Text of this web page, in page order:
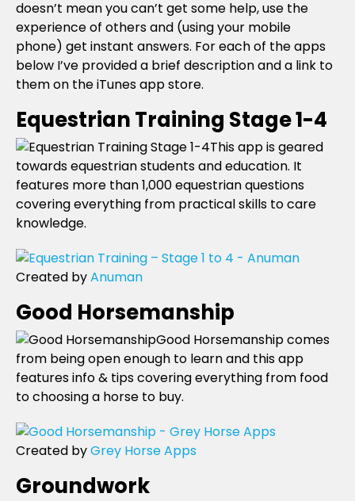
doesn’t mean you can’t get some help, use the
experience of others and (using your mobile
phone) get instant answers. For each of the apps
below I’ve provided a brief description and a link to
them on the iTunes app store.
Equestrian Training Stage 1-4
This app is geared
towards equestrian students and education. It
features more than 1,000 equestrian questions
covering everything from practical skills to care
knowledge.
Created byAnuman
Good Horsemanship
Good Horsemanship comes
from being open enough to learn and this app
features info & tips covering everything from food
to choosing a horse to buy.
Created byGrey Horse Apps
Groundwork